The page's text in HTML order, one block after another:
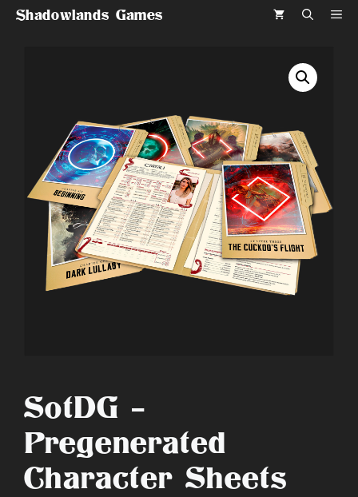
SkipShadowlands Games
SotDG –
Pregenerated
Character Sheets